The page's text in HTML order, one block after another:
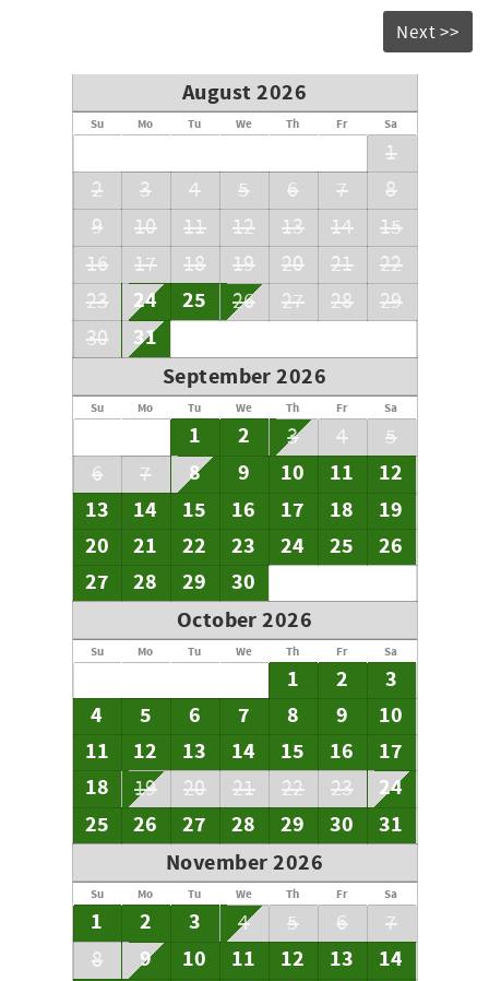
Next >>
August 2026
Su Mo Tu We Th Fr Sa
1
2
3 4 5 6 7
8
9
10 11 12 13 14
15
16
17 18 19 20 21
22
23
24 25 26 27 28
29
30
31
September 2026
Su Mo Tu We Th Fr Sa
1 2 3 4
5
6
7 8 9 10 11
12
13
14 15 16 17 18
19
20
21 22 23 24 25
26
27
28 29
30
October 2026
Su Mo Tu We Th Fr Sa
1 2
3
4
5 6 7 8 9
10
11
12 13 14 15 16
17
18
19 20 21 22 23
24
25
26 27 28 29 30
31
November 2026
Su Mo Tu We Th Fr Sa
1 2 3 4 5 6
7
8
9 10 11 12 13
14